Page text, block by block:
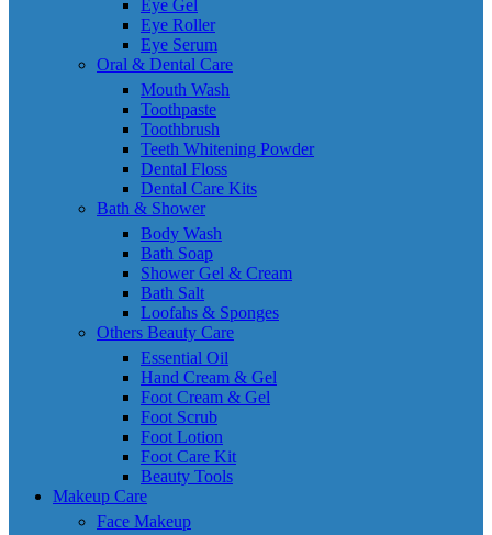
Eye Gel
Eye Roller
Eye Serum
Oral & Dental Care
Mouth Wash
Toothpaste
Toothbrush
Teeth Whitening Powder
Dental Floss
Dental Care Kits
Bath & Shower
Body Wash
Bath Soap
Shower Gel & Cream
Bath Salt
Loofahs & Sponges
Others Beauty Care
Essential Oil
Hand Cream & Gel
Foot Cream & Gel
Foot Scrub
Foot Lotion
Foot Care Kit
Beauty Tools
Makeup Care
Face Makeup